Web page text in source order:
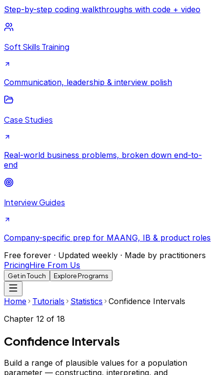
Step-by-step coding walkthroughs with code + video
Soft Skills Training
Communication, leadership & interview polish
Case Studies
Real-world business problems, broken down end-to-
end
Interview Guides
Company-specific prep for MAANG, IB & product roles
Free forever · Updated weekly · Made by practitioners
PricingHire From Us
Get in Touch Explore Programs
Home Tutorials Statistics
Confidence Intervals
Chapter 12 of 18
Confidence Intervals
Build a range of plausible values for a population
parameter — constructing, interpreting, and